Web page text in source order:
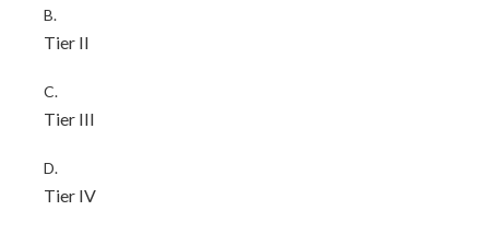
B.
Tier II
C.
Tier III
D.
Tier IV